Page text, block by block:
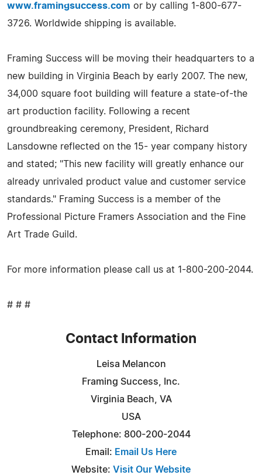
www.framingsuccess.com or by calling 1-800-677-
3726. Worldwide shipping is available.
Framing Success will be moving their headquarters to a
new building in Virginia Beach by early 2007. The new,
34,000 square foot building will feature a state-of-the
art production facility. Following a recent
groundbreaking ceremony, President, Richard
Lansdowne reflected on the 15- year company history
and stated; "This new facility will greatly enhance our
already unrivaled product value and customer service
standards." Framing Success is a member of the
Professional Picture Framers Association and the Fine
Art Trade Guild.
For more information please call us at 1-800-200-2044.
# # #
Contact Information
Leisa Melancon
Framing Success, Inc.
Virginia Beach, VA
USA
Telephone: 800-200-2044
Email: Email Us Here
Website: Visit Our Website